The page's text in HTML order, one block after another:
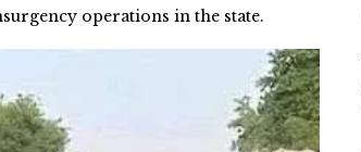
operations in the state.